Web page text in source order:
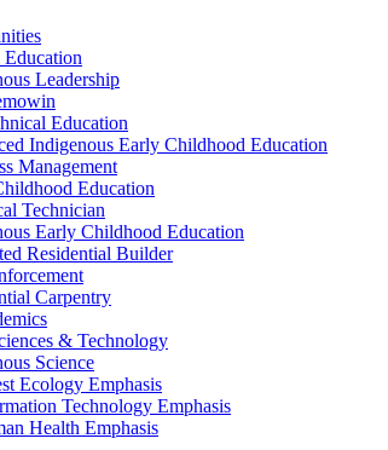
Leadership
Education
Indigenous Early Childhood Education
Management
Education
Technician
Early Childhood Education
Residential Builder
Carpentry
& Technology
Science
Ecology Emphasis
Technology Emphasis
Health Emphasis